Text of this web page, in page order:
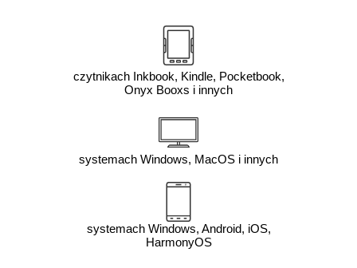
czytnikach Inkbook, Kindle, Pocketbook,
Onyx Booxs i innych
systemach Windows, MacOS i innych
systemach Windows, Android, iOS,
HarmonyOS